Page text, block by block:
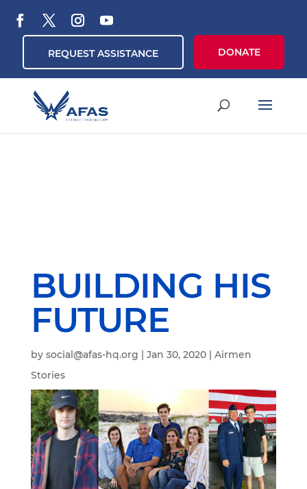
REQUEST ASSISTANCE DONATE
BUILDING HIS
FUTURE
by social@afas-hq.org | Jan 30, 2020| Airmen
Stories